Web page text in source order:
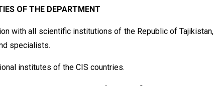
OF THE DEPARTMENT
with all scientific institutions of the Republic of Tajikistan,
specialists.
institutes of the CIS countries.